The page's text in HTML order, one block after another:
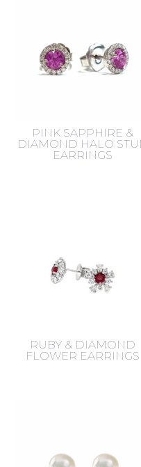
PINK SAPPHIRE &
DIAMOND HALO
EARRINGS
RUBY & DIAMOND
FLOWER EARRINGS